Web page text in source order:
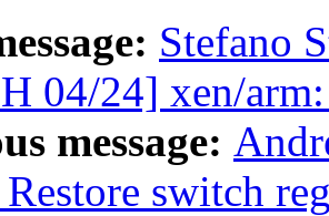
Stefano
04/24] xen/
message:
switch